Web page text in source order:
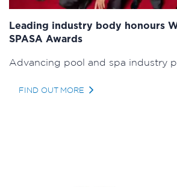
Leading industry body honours
SPASA Awards
Advancing pool and spa industry
FIND OUT MORE